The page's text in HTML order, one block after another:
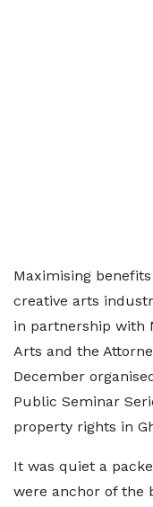
Maximising
creative arts
in partnership with
Arts and the
December
Public Seminar
property rights in
It was quiet a
were anchor of the